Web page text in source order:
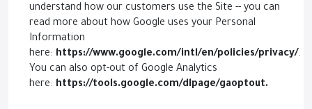
understand how our customers use the Site -- you can
read more about how Google uses your Personal
Information
here: https://www.google.com/intl/en/policies/privacy/.
You can also opt-out of Google Analytics
here: https://tools.google.com/dlpage/gaoptout.